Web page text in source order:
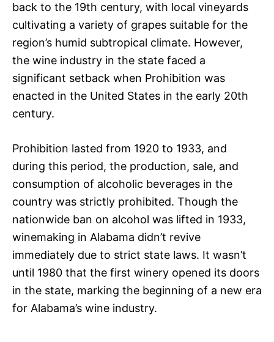
back to the 19th century, with local vineyards
cultivating a variety of grapes suitable for the
region’s humid subtropical climate. However,
the wine industry in the state faced a
significant setback when Prohibition was
enacted in the United States in the early 20th
century.
Prohibition lasted from 1920 to 1933, and
during this period, the production, sale, and
consumption of alcoholic beverages in the
country was strictly prohibited. Though the
nationwide ban on alcohol was lifted in 1933,
winemaking in Alabama didn’t revive
immediately due to strict state laws. It wasn’t
until 1980 that the first winery opened its doors
in the state, marking the beginning of a new era
for Alabama’s wine industry.